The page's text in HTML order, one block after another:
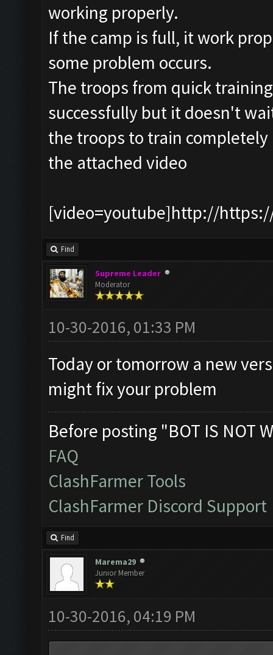
working properly.
If the camp is full, it work
some problem occurs.
The troops from quick
successfully but it doesn't
the troops to train
the attached video
[video=youtube]http://
Find
Supreme Leader
Moderator
10-30-2016, 01:33 PM
Today or tomorrow a new
might fix your problem
Before posting "BOT IS NOT
FAQ
ClashFarmer Tools
ClashFarmer Discord Support
Find
Marema29
Junior Member
10-30-2016, 04:19 PM